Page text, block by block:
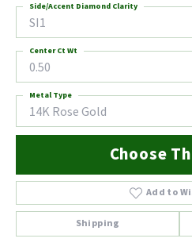
SI1
Side/Accent Diamond Clarity
0.50
Center Ct Wt
14K Rose Gold
Metal Type
Choose
Add to
Shipping